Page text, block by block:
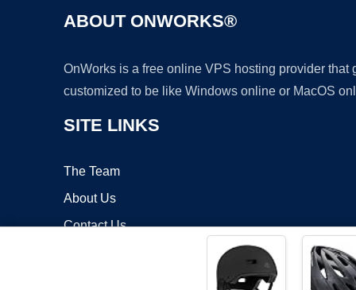
ABOUT ONWORKS®
OnWorks is a free online VPS hosting provider
customized to be like Windows online or MacOS
SITE LINKS
The Team
About Us
Contact Us